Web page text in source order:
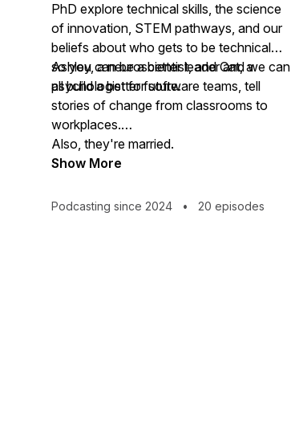
PhD explore technical skills, the science
of innovation, STEM pathways, and our
beliefs about who gets to be technical—
so you can be a better leader and we can
all build a better future.
Ashley, a neuroscientist, and Cat, a
psychologist for software teams, tell
stories of change from classrooms to
workplaces.
Also, they're married.
Show More
Podcasting since 2024 • 20 episodes